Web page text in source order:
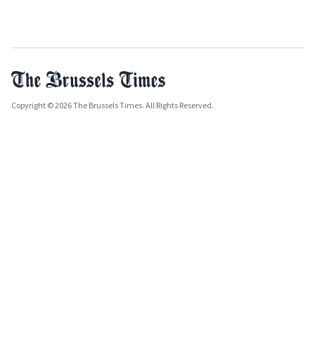
Copyright © 2026 The Brussels Times. All Rights Reserved.